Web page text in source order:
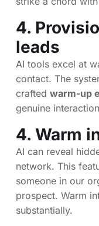
4.
leads
AI tools excel at
contact. The
crafted warm-up
genuine
4. Warm
AI can reveal
network. This
someone in our
prospect. Warm
substantially.